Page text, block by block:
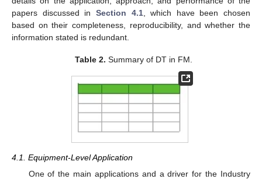
papers discussed in Section 4.1, which have been chosen
based on their completeness, reproducibility, and whether the
information stated is redundant.
Table 2. Summary of DT in FM.
4.1. Equipment-Level Application
One of the main applications and a driver for the Industry